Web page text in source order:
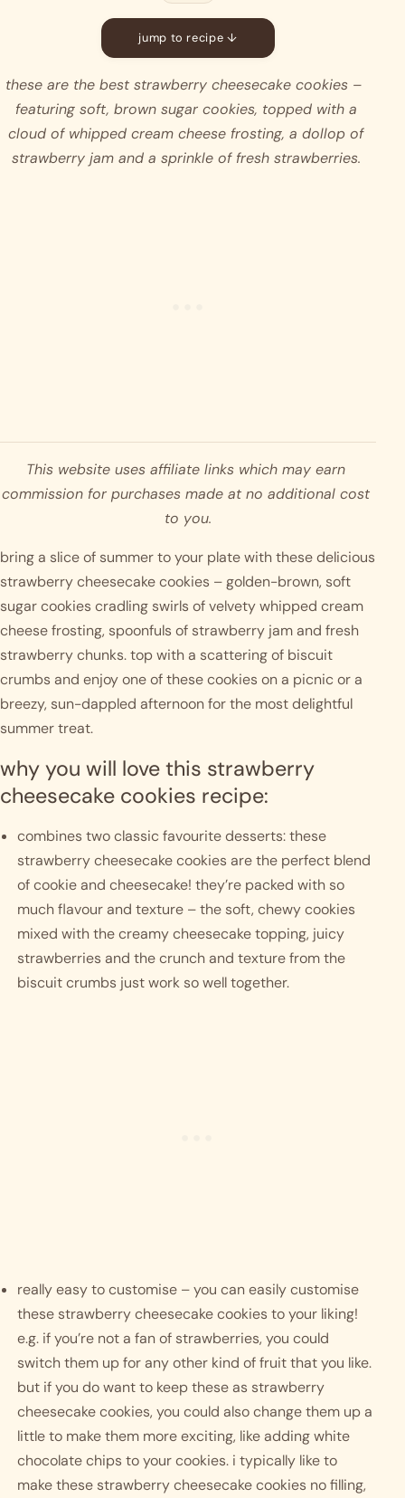
jump to recipe ↓
these are the best strawberry cheesecake cookies –
featuring soft, brown sugar cookies, topped with a
cloud of whipped cream cheese frosting, a dollop of
strawberry jam and a sprinkle of fresh strawberries.
This website uses affiliate links which may earn
commission for purchases made at no additional cost
to you.
bring a slice of summer to your plate with these delicious
strawberry cheesecake cookies – golden-brown, soft
sugar cookies cradling swirls of velvety whipped cream
cheese frosting, spoonfuls of strawberry jam and fresh
strawberry chunks. top with a scattering of biscuit
crumbs and enjoy one of these cookies on a picnic or a
breezy, sun-dappled afternoon for the most delightful
summer treat.
why you will love this strawberry
cheesecake cookies recipe:
combines two classic favourite desserts: these
strawberry cheesecake cookies are the perfect blend
of cookie and cheesecake! they’re packed with so
much flavour and texture – the soft, chewy cookies
mixed with the creamy cheesecake topping, juicy
strawberries and the crunch and texture from the
biscuit crumbs just work so well together.
really easy to customise – you can easily customise
these strawberry cheesecake cookies to your liking!
e.g. if you’re not a fan of strawberries, you could
switch them up for any other kind of fruit that you like.
but if you do want to keep these as strawberry
cheesecake cookies, you could also change them up a
little to make them more exciting, like adding white
chocolate chips to your cookies. i typically like to
make these strawberry cheesecake cookies no filling,